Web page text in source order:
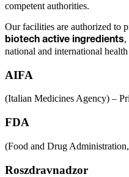
competent authorities.
Our facilities are authorized to
biotech active ingredients,
national and international
AIFA
(Italian Medicines Agency) –
FDA
(Food and Drug
Roszdravnadzor